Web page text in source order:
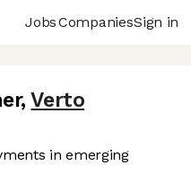
JobsCompaniesSign in
, Verto
in emerging